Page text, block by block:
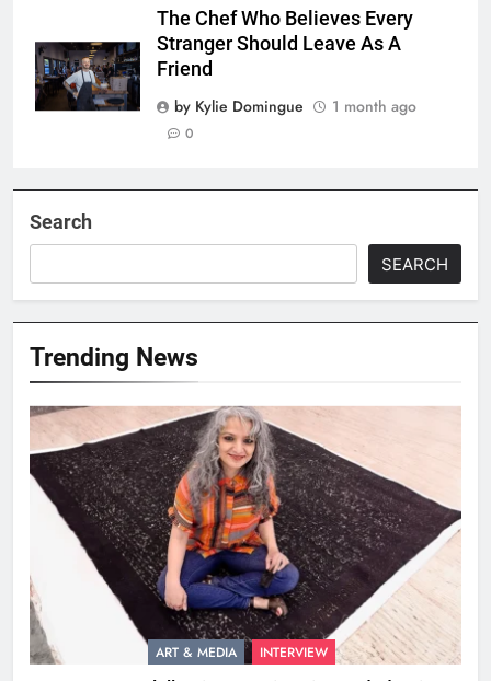
The Chef Who Believes Every
Stranger Should Leave As A
Friend
by Kylie Domingue
1 month ago
0
Search
SEARCH
Trending News
ART & MEDIA INTERVIEW